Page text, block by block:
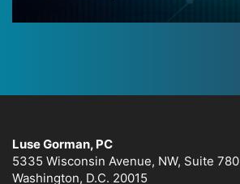
Luse Gorman, PC
5335 Wisconsin Avenue, NW, Suite 780
Washington, D.C. 20015